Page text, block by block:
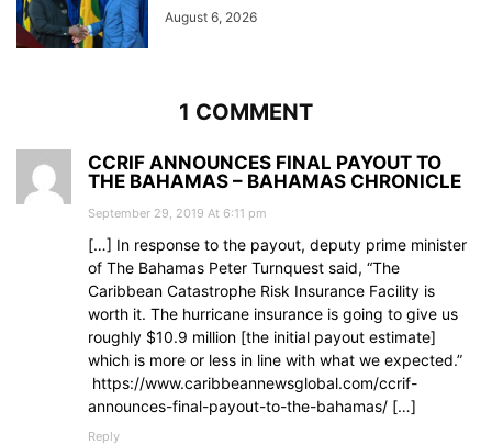
August 6, 2026
1 COMMENT
CCRIF ANNOUNCES FINAL PAYOUT TO
THE BAHAMAS – BAHAMAS CHRONICLE
September 29, 2019 At 6:11 pm
[…] In response to the payout, deputy prime minister
of The Bahamas Peter Turnquest said, “The
Caribbean Catastrophe Risk Insurance Facility is
worth it. The hurricane insurance is going to give us
roughly $10.9 million [the initial payout estimate]
which is more or less in line with what we expected.”
https://www.caribbeannewsglobal.com/ccrif-
announces-final-payout-to-the-bahamas/ […]
Reply